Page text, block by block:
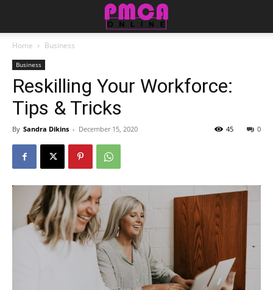
Home Business
Business
Reskilling Your Workforce:
Tips & Tricks
By Sandra Dikins - December 15, 2020 0
45